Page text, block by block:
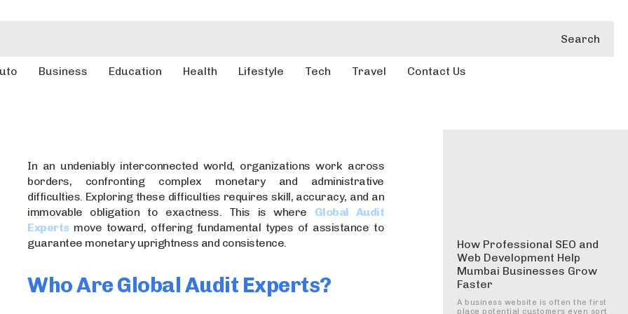
Search
Business Education Health Lifestyle Tech Travel Contact Us
In an undeniably interconnected world, organizations work across
borders, confronting complex monetary and administrative
difficulties. Exploring these difficulties requires skill, accuracy, and an
immovable obligation to exactness. This is where Global Audit
Expertsmove toward, offering fundamental types of assistance to
guarantee monetary uprightness and consistence.
Who Are Global Audit Experts?
How Professional SEO and
Web Development Help
Mumbai Businesses Grow
Faster
A business website is often the first
place potential customers even sort